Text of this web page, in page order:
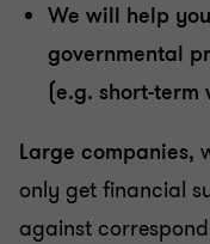
We will help
governmental
(e.g. short-term
Large companies,
only get financial
against